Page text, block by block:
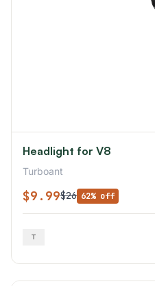
Headlight for V8
Turboant
$9.99$26 62% off